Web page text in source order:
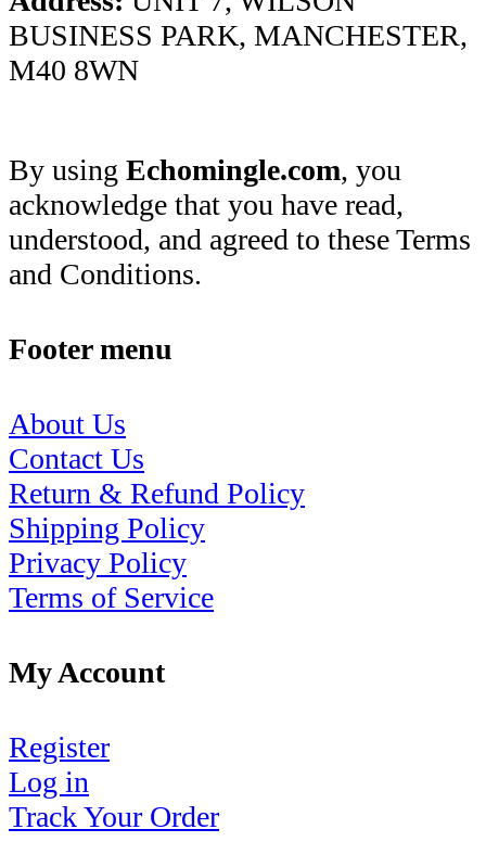
BUSINESS PARK, MANCHESTER,
M40 8WN
By using Echomingle.com, you
acknowledge that you have read,
understood, and agreed to these Terms
and Conditions.
Footer menu
About Us
Contact Us
Return & Refund Policy
Shipping Policy
Privacy Policy
Terms of Service
My Account
Register
Log in
Track Your Order